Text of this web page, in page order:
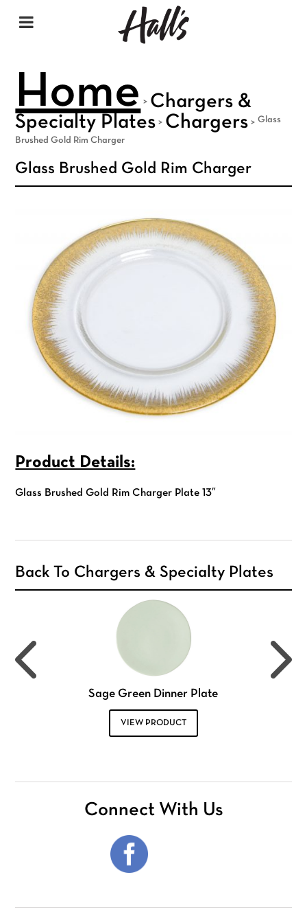
Home > Chargers &
Specialty Plates > Chargers >Glass
Brushed Gold Rim Charger
Glass Brushed Gold Rim Charger
Product Details:
Glass Brushed Gold Rim Charger Plate 13″
Back To Chargers & Specialty Plates
Sage Green Dinner Plate
VIEW PRODUCT
Connect With Us